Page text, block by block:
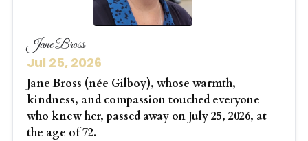
Jane Bross
Jul 25, 2026
Jane Bross (née Gilboy), whose warmth,
kindness, and compassion touched everyone
who knew her, passed away on July 25, 2026, at
the age of 72.